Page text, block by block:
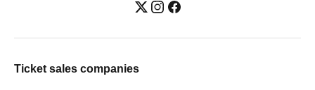
Ticket sales companies